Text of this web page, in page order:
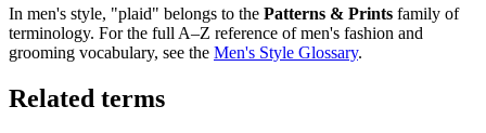
In men's style, "plaid" belongs to the Patterns & Prints family of
terminology. For the full A–Z reference of men's fashion and
grooming vocabulary, see the Men's Style Glossary.
Related terms